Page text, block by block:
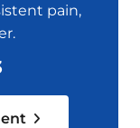
pain,